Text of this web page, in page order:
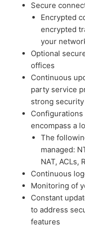
Secure
Encrypted
encrypted
your
Optional
offices
Continuous
party service
strong
encompass a
The
managed:
NAT, ACLs,
Continuous
Monitoring of
Constant
to address
features